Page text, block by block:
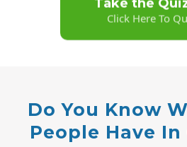
Take the
Click Here To
Do You Know
People Have In